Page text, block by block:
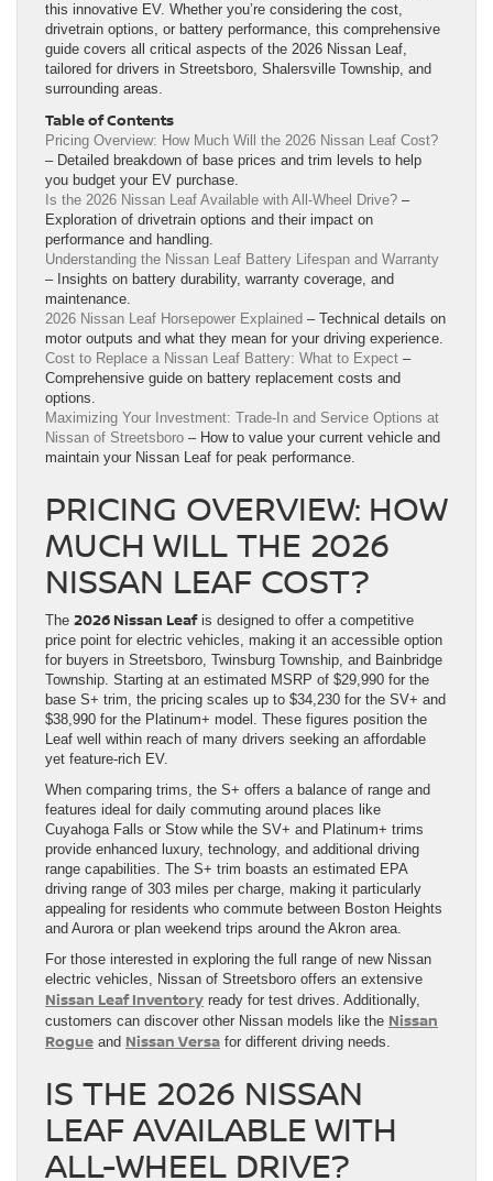
this innovative EV. Whether you’re considering the cost,
drivetrain options, or battery performance, this comprehensive
guide covers all critical aspects of the 2026 Nissan Leaf,
tailored for drivers in Streetsboro, Shalersville Township, and
surrounding areas.
Table of Contents
Pricing Overview: How Much Will the 2026 Nissan Leaf Cost?
– Detailed breakdown of base prices and trim levels to help
you budget your EV purchase.
Is the 2026 Nissan Leaf Available with All-Wheel Drive? –
Exploration of drivetrain options and their impact on
performance and handling.
Understanding the Nissan Leaf Battery Lifespan and Warranty
– Insights on battery durability, warranty coverage, and
maintenance.
2026 Nissan Leaf Horsepower Explained – Technical details on
motor outputs and what they mean for your driving experience.
Cost to Replace a Nissan Leaf Battery: What to Expect –
Comprehensive guide on battery replacement costs and
options.
Maximizing Your Investment: Trade-In and Service Options at
Nissan of Streetsboro – How to value your current vehicle and
maintain your Nissan Leaf for peak performance.
PRICING OVERVIEW: HOW
MUCH WILL THE 2026
NISSAN LEAF COST?
The 2026 Nissan Leafis designed to offer a competitive
price point for electric vehicles, making it an accessible option
for buyers in Streetsboro, Twinsburg Township, and Bainbridge
Township. Starting at an estimated MSRP of $29,990 for the
base S+ trim, the pricing scales up to $34,230 for the SV+ and
$38,990 for the Platinum+ model. These figures position the
Leaf well within reach of many drivers seeking an affordable
yet feature-rich EV.
When comparing trims, the S+ offers a balance of range and
features ideal for daily commuting around places like
Cuyahoga Falls or Stow while the SV+ and Platinum+ trims
provide enhanced luxury, technology, and additional driving
range capabilities. The S+ trim boasts an estimated EPA
driving range of 303 miles per charge, making it particularly
appealing for residents who commute between Boston Heights
and Aurora or plan weekend trips around the Akron area.
For those interested in exploring the full range of new Nissan
electric vehicles, Nissan of Streetsboro offers an extensive
Nissan Leaf Inventory ready for test drives. Additionally,
customers can discover other Nissan models like the Nissan
Rogue and Nissan Versa for different driving needs.
IS THE 2026 NISSAN
LEAF AVAILABLE WITH
ALL-WHEEL DRIVE?